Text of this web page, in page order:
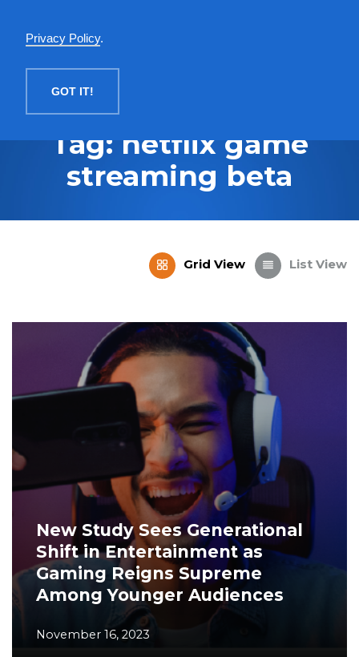
Privacy Policy.
GOT IT!
Tag: netflix game
streaming beta
Grid View List View
New Study Sees Generational
Shift in Entertainment as
Gaming Reigns Supreme
Among Younger Audiences
November 16, 2023